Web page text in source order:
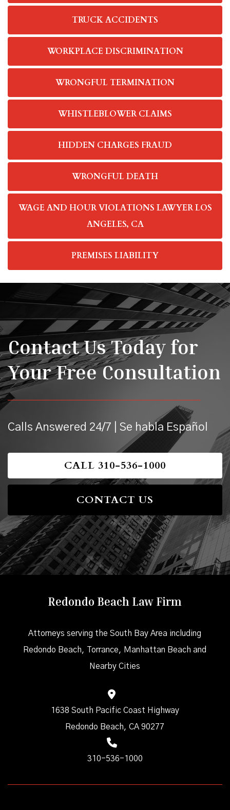
TRUCK ACCIDENTS
WORKPLACE DISCRIMINATION
WRONGFUL TERMINATION
WHISTLEBLOWER CLAIMS
HIDDEN CHARGES FRAUD
WRONGFUL DEATH
WAGE AND HOUR VIOLATIONS LAWYER LOS
ANGELES, CA
PREMISES LIABILITY
Contact Us Today for
Your Free Consultation
Calls Answered 24/7 | Se habla Español
CALL 310-536-1000
CONTACT US
Redondo Beach Law Firm
Attorneys serving the South Bay Area including
Redondo Beach, Torrance, Manhattan Beach and
Nearby Cities
1638 South Pacific Coast Highway
Redondo Beach, CA 90277
310-536-1000